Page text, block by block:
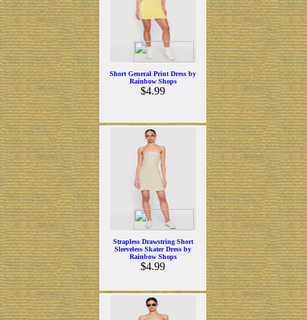
Short General Print Dress by
Rainbow Shops
$4.99
Strapless Drawstring Short
Sleeveless Skater Dress by
Rainbow Shops
$4.99